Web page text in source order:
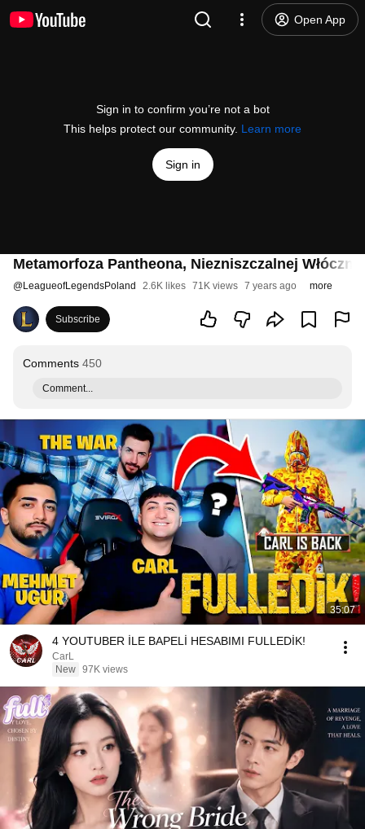
Open App
Sign in to confirm you’re not a bot
This helps protect our community. Learn more
Sign in
Metamorfoza Pantheona, Niezniszczalnej
@LeagueofLegendsPoland 2.6K likes 71K views 7 years ago more
Subscribe
Comments 450
Comment...
35:07
4 YOUTUBER İLE BAPELİ HESABIMI FULLEDİK!
CarL
New 97K views